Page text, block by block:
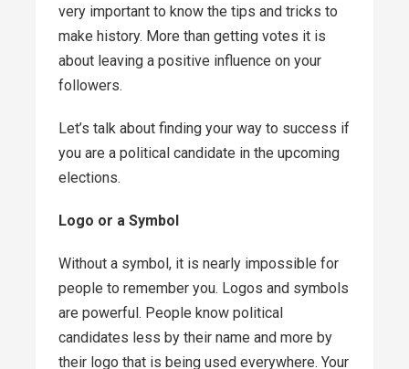
very important to know the tips and tricks to
make history. More than getting votes it is
about leaving a positive influence on your
followers.
Let’s talk about finding your way to success if
you are a political candidate in the upcoming
elections.
Logo or a Symbol
Without a symbol, it is nearly impossible for
people to remember you. Logos and symbols
are powerful. People know political
candidates less by their name and more by
their logo that is being used everywhere. Your